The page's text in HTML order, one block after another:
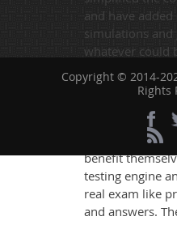
and have added
simulations and
whatever could
to understand.
average exam
any difficulty.
H20-501_V1.0
benefit
testing engine
real exam like
and answers.
Copyright © 2014-
Rights